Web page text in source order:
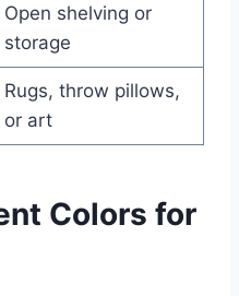
Open shelving or
storage
Rugs, throw pillows,
or art
Colors for